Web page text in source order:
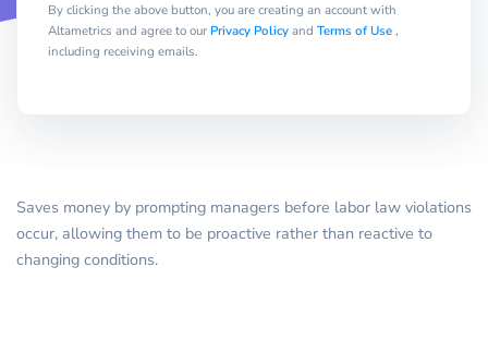
By clicking the above button, you are creating an account with
Altametrics and agree to our Privacy Policyand Terms of Use,
including receiving emails.
Saves money by prompting managers before labor law violations
occur, allowing them to be proactive rather than reactive to
changing conditions.